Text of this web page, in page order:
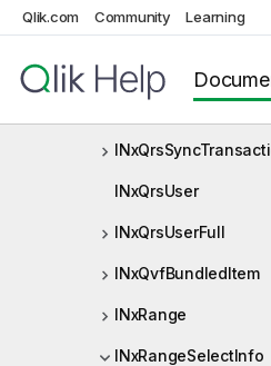
Qlik.com Community Learning
INxQrsUser
INxQrsUserFull
INxQvfBundledItem
INxRange
INxRangeSelectInfo